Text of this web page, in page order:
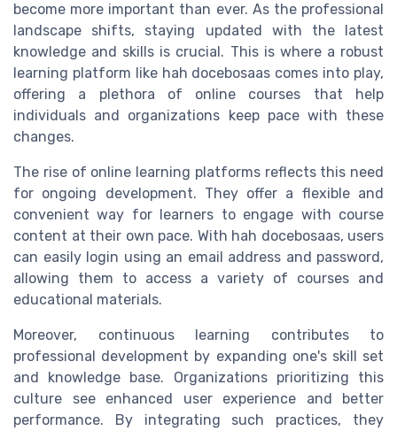
become more important than ever. As the professional
landscape shifts, staying updated with the latest
knowledge and skills is crucial. This is where a robust
learning platform like hah docebosaas comes into play,
offering a plethora of online courses that help
individuals and organizations keep pace with these
changes.
The rise of online learning platforms reflects this need
for ongoing development. They offer a flexible and
convenient way for learners to engage with course
content at their own pace. With hah docebosaas, users
can easily login using an email address and password ,
allowing them to access a variety of courses and
educational materials.
Moreover, continuous learning contributes to
professional development by expanding one's skill set
and knowledge base. Organizations prioritizing this
culture see enhanced user experience and better
performance. By integrating such practices, they